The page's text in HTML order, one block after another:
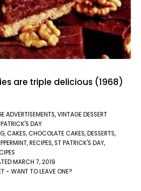
are triple delicious (1968)
ADVERTISEMENTS,VINTAGE DESSERT
DAY
,CAKES,CHOCOLATE CAKES,DESSERTS,
,RECIPES,ST PATRICK'S DAY,
MARCH 7, 2019
- WANT TO LEAVE ONE?